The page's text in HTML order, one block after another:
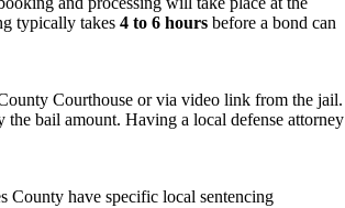
typically takes 4 to 6 hours before a bond can
Courthouse or via video link from the jail.
bail amount. Having a local defense attorney
County have specific local sentencing